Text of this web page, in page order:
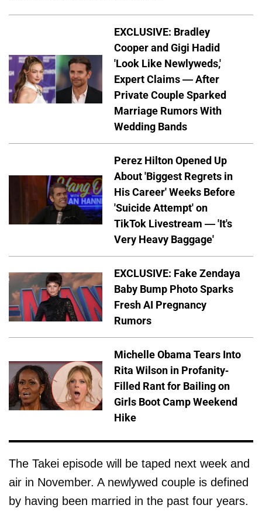
EXCLUSIVE: Bradley
Cooper and Gigi Hadid
'Look Like Newlyweds,'
Expert Claims — After
Private Couple Sparked
Marriage Rumors With
Wedding Bands
Perez Hilton Opened Up
About 'Biggest Regrets in
His Career' Weeks Before
'Suicide Attempt' on
TikTok Livestream — 'It's
Very Heavy Baggage'
EXCLUSIVE: Fake Zendaya
Baby Bump Photo Sparks
Fresh AI Pregnancy
Rumors
Michelle Obama Tears Into
Rita Wilson in Profanity-
Filled Rant for Bailing on
Girls Boot Camp Weekend
Hike
The Takei episode will be taped next week and
air in November. A newlywed couple is defined
by having been married in the past four years.